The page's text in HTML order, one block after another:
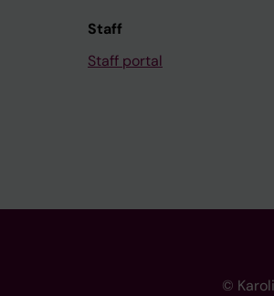
Staff
Staff portal
©